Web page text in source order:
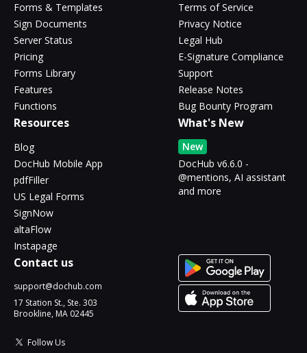
Forms & Templates
Sign Documents
Server Status
Pricing
Forms Library
Features
Functions
Terms of Service
Privacy Notice
Legal Hub
E-Signature Compliance
Support
Release Notes
Bug Bounty Program
Resources
Blog
DocHub Mobile App
pdfFiller
US Legal Forms
SignNow
altaFlow
Instapage
What's New
New
DocHub v6.6.0 -
@mentions, AI assistant
and more
Contact us
support@dochub.com
17 Station St., Ste. 303
Brookline, MA 02445
Follow Us